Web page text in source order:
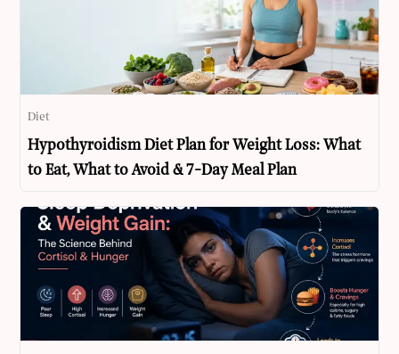
Diet
Hypothyroidism Diet Plan for Weight Loss: What
to Eat, What to Avoid & 7-Day Meal Plan